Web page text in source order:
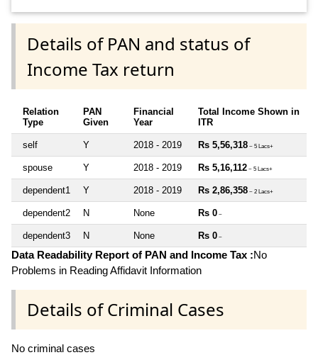
Details of PAN and status of
Income Tax return
Relation
Type
PAN
Given
Financial
Year
Total Income Shown in
ITR
self Y 2018 - 2019 Rs 5,56,318 ~ 5 Lacs+
spouse Y 2018 - 2019 Rs 5,16,112 ~ 5 Lacs+
dependent1 Y 2018 - 2019 Rs 2,86,358 ~ 2 Lacs+
dependent2 N None Rs 0 ~
dependent3 N None Rs 0 ~
Data Readability Report of PAN and Income Tax :No
Problems in Reading Affidavit Information
Details of Criminal Cases
No criminal cases